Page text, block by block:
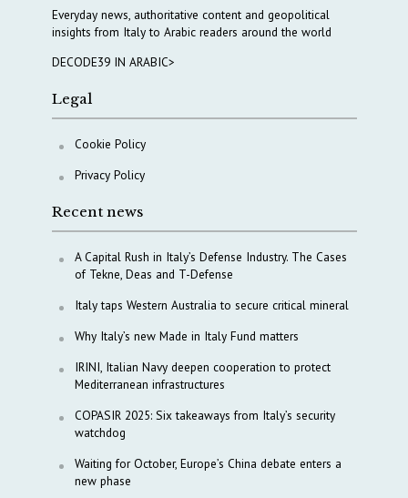
Everyday news, authoritative content and geopolitical
insights from Italy to Arabic readers around the world
DECODE39 IN ARABIC>
Legal
Cookie Policy
Privacy Policy
Recent news
A Capital Rush in Italy’s Defense Industry. The Cases
of Tekne, Deas and T-Defense
Italy taps Western Australia to secure critical mineral
Why Italy’s new Made in Italy Fund matters
IRINI, Italian Navy deepen cooperation to protect
Mediterranean infrastructures
COPASIR 2025: Six takeaways from Italy’s security
watchdog
Waiting for October, Europe’s China debate enters a
new phase